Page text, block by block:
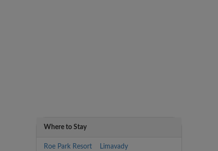
Where to Stay
Roe Park Resort Limavady